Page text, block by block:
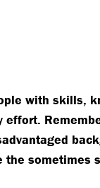
with skills,
effort.
the sometimes